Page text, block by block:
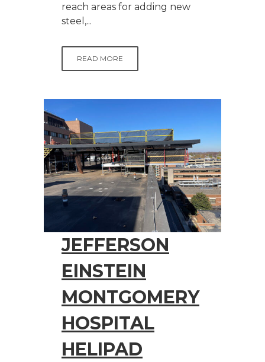
reach areas for adding new
steel,...
READ MORE
JEFFERSON
EINSTEIN
MONTGOMERY
HOSPITAL
HELIPAD